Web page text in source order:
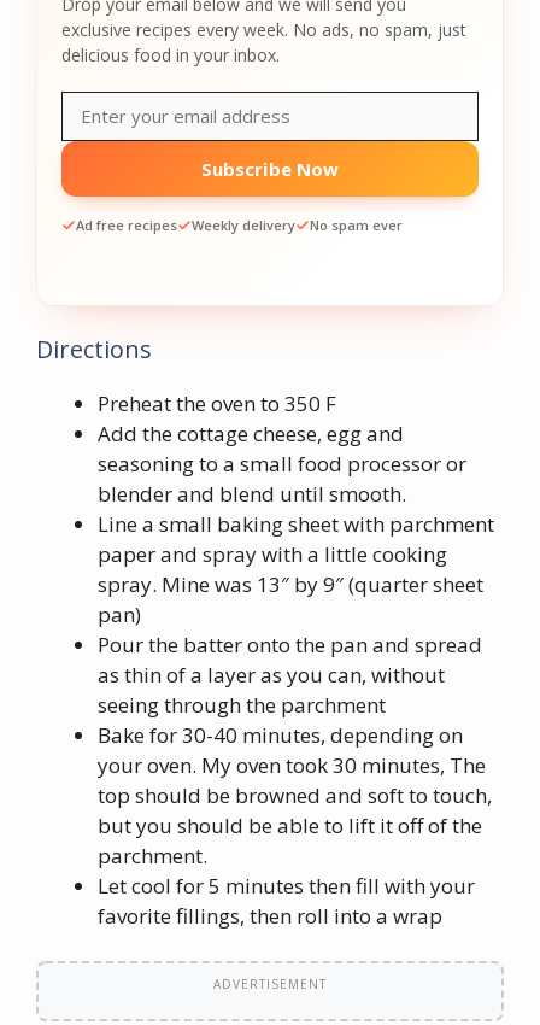
exclusive recipes every week. No ads, no spam, just
delicious food in your inbox.
Subscribe Now
Ad free recipes Weekly delivery No spam ever
Directions
Preheat the oven to 350 F
Add the cottage cheese, egg and
seasoning to a small food processor or
blender and blend until smooth.
Line a small baking sheet with parchment
paper and spray with a little cooking
spray. Mine was 13″ by 9″ (quarter sheet
pan)
Pour the batter onto the pan and spread
as thin of a layer as you can, without
seeing through the parchment
Bake for 30-40 minutes, depending on
your oven. My oven took 30 minutes, The
top should be browned and soft to touch,
but you should be able to lift it off of the
parchment.
Let cool for 5 minutes then fill with your
favorite fillings, then roll into a wrap
ADVERTISEMENT